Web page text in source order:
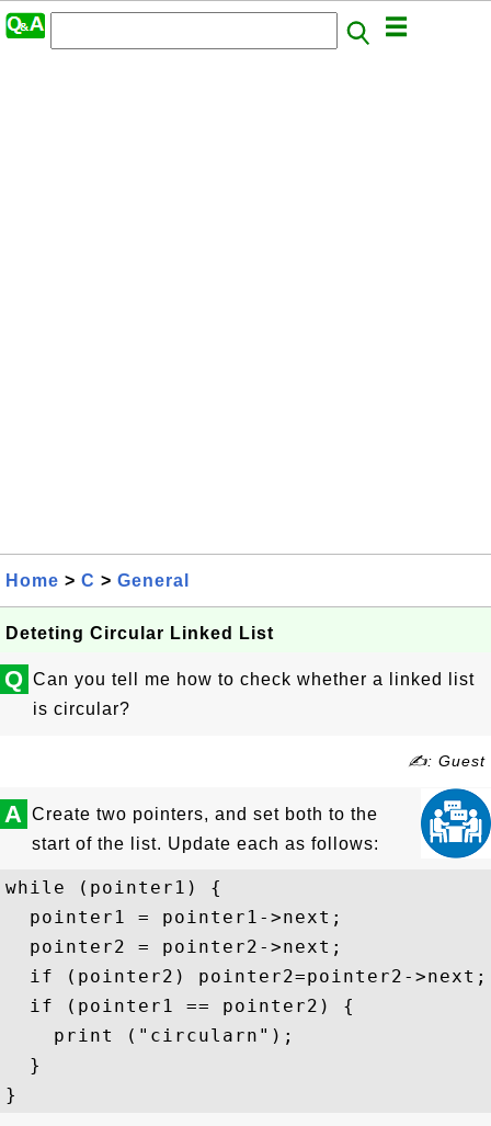
Home > C > General
Deteting Circular Linked List
Q Can you tell me how to check whether a linked list
is circular?
✍: Guest
A Create two pointers, and set both to the
start of the list. Update each as follows:
while (pointer1) {
  pointer1 = pointer1->next;
  pointer2 = pointer2->next;
  if (pointer2) pointer2=pointer2->next;
  if (pointer1 == pointer2) {
    print ("circularn");
  }